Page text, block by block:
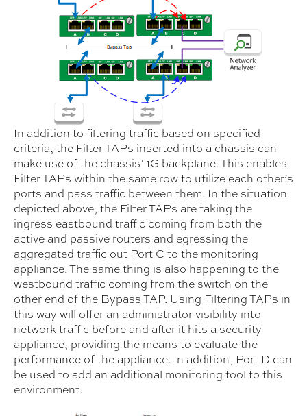
In addition to filtering traffic based on specified
criteria, the Filter TAPs inserted into a chassis can
make use of the chassis’ 1G backplane. This enables
Filter TAPs within the same row to utilize each other’s
ports and pass traffic between them. In the situation
depicted above, the Filter TAPs are taking the
ingress eastbound traffic coming from both the
active and passive routers and egressing the
aggregated traffic out Port C to the monitoring
appliance. The same thing is also happening to the
westbound traffic coming from the switch on the
other end of the Bypass TAP. Using Filtering TAPs in
this way will offer an administrator visibility into
network traffic before and after it hits a security
appliance, providing the means to evaluate the
performance of the appliance. In addition, Port D can
be used to add an additional monitoring tool to this
environment.